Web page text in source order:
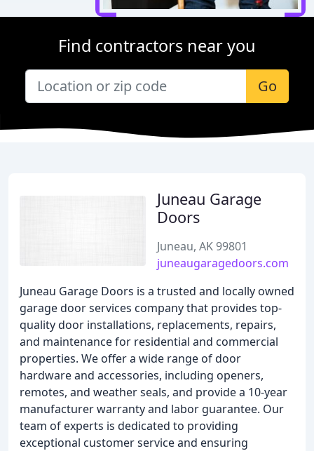
Find contractors near you
Go
Juneau Garage
Doors
Juneau, AK 99801
juneaugaragedoors.com
Juneau Garage Doors is a trusted and locally owned
garage door services company that provides top-
quality door installations, replacements, repairs,
and maintenance for residential and commercial
properties. We offer a wide range of door
hardware and accessories, including openers,
remotes, and weather seals, and provide a 10-year
manufacturer warranty and labor guarantee. Our
team of experts is dedicated to providing
exceptional customer service and ensuring